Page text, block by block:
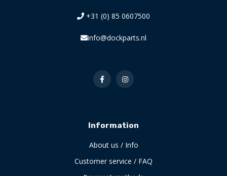
+31 (0) 85 0607500
info@dockparts.nl
Information
About us / Info
Customer service / FAQ